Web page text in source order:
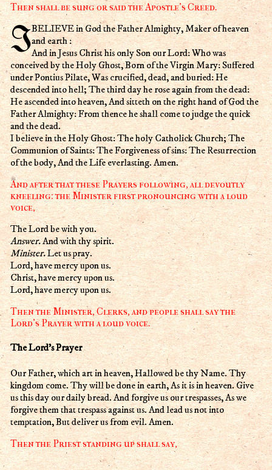
Then shall be sung or said the Apostle's Creed.
I BELIEVE in God the Father Almighty, Maker of heavenand earth :
And in Jesus Christ his only Son our Lord: Who was
conceived by the Holy Ghost, Born of the Virgin Mary: Suffered
under Pontius Pilate, Was crucified, dead, and buried: He
descended into hell; The third day he rose again from the dead:
He ascended into heaven, And sitteth on the right hand of God the
Father Almighty: From thence he shall come to judge the quick
and the dead.
I believe in the Holy Ghost: The holy Catholick Church; The
Communion of Saints: The Forgiveness of sins: The Resurrection
of the body, And the Life everlasting. Amen.
And after that these Prayers following, all devoutly
kneeling: the Minister first pronouncing with a loud
voice,
The Lord be with you.
Answer.And with thy spirit.
Minister.Let us pray.
Lord, have mercy upon us.
Christ, have mercy upon us.
Lord, have mercy upon us.
Then the Minister, Clerks, and people shall say the
Lord's Prayer with a loud voice.
The Lord's Prayer
Our Father, which art in heaven, Hallowed be thy Name. Thy
kingdom come. Thy will be done in earth, As it is in heaven. Give
us this day our daily bread. And forgive us our trespasses, As we
forgive them that trespass against us. And lead us not into
temptation, But deliver us from evil. Amen.
Then the Priest standing up shall say,